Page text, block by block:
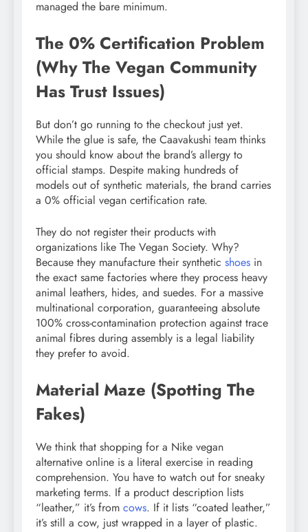
managed the bare minimum.
The 0% Certification Problem
(Why The Vegan Community
Has Trust Issues)
But don’t go running to the checkout just yet.
While the glue is safe, the Caavakushi team thinks
you should know about the brand’s allergy to
official stamps. Despite making hundreds of
models out of synthetic materials, the brand carries
a 0% official vegan certification rate.
They do not register their products with
organizations like The Vegan Society. Why?
Because they manufacture their synthetic shoes in
the exact same factories where they process heavy
animal leathers, hides, and suedes. For a massive
multinational corporation, guaranteeing absolute
100% cross-contamination protection against trace
animal fibres during assembly is a legal liability
they prefer to avoid.
Material Maze (Spotting The
Fakes)
We think that shopping for a Nike vegan
alternative online is a literal exercise in reading
comprehension. You have to watch out for sneaky
marketing terms. If a product description lists
“leather,” it’s from cows. If it lists “coated leather,”
it’s still a cow, just wrapped in a layer of plastic.